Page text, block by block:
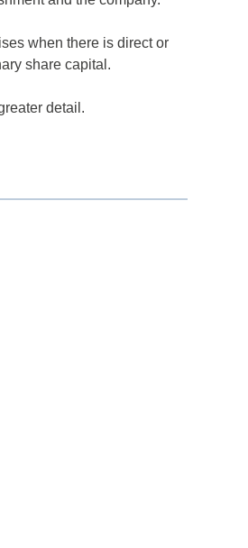
when there is direct or
share capital.
detail.